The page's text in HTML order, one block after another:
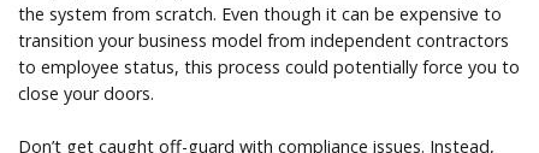
the system from scratch. Even though it can be expensive to
transition your business model from independent contractors
to employee status, this process could potentially force you to
close your doors.
Don’t get caught off-guard with compliance issues. Instead,